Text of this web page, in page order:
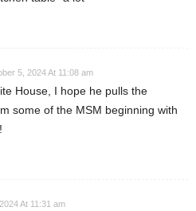
5, 2024 At 11:08 am
House, I hope he pulls the
some of the MSM beginning with
At 11:31 am